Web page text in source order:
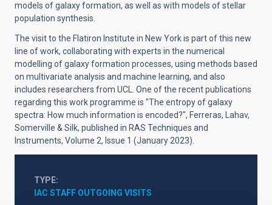
models of galaxy formation, as well as with models of stellar
population synthesis.
The visit to the Flatiron Institute in New York is part of this new
line of work, collaborating with experts in the numerical
modelling of galaxy formation processes, using methods based
on multivariate analysis and machine learning, and also
includes researchers from UCL. One of the recent publications
regarding this work programme is "The entropy of galaxy
spectra: How much information is encoded?", Ferreras, Lahav,
Somerville & Silk, published in RAS Techniques and
Instruments, Volume 2, Issue 1 (January 2023).
TYPE
IAC STAFF OUTGOING VISITS